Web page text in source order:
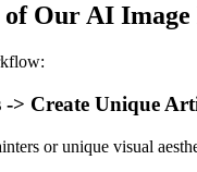
Our AI Image
Create Unique
or unique visual